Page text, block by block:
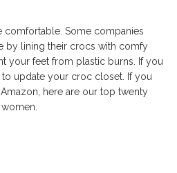
Some companies
by lining their crocs with comfy
your feet from plastic burns. If you
update your croc closet. If you
here are our top twenty